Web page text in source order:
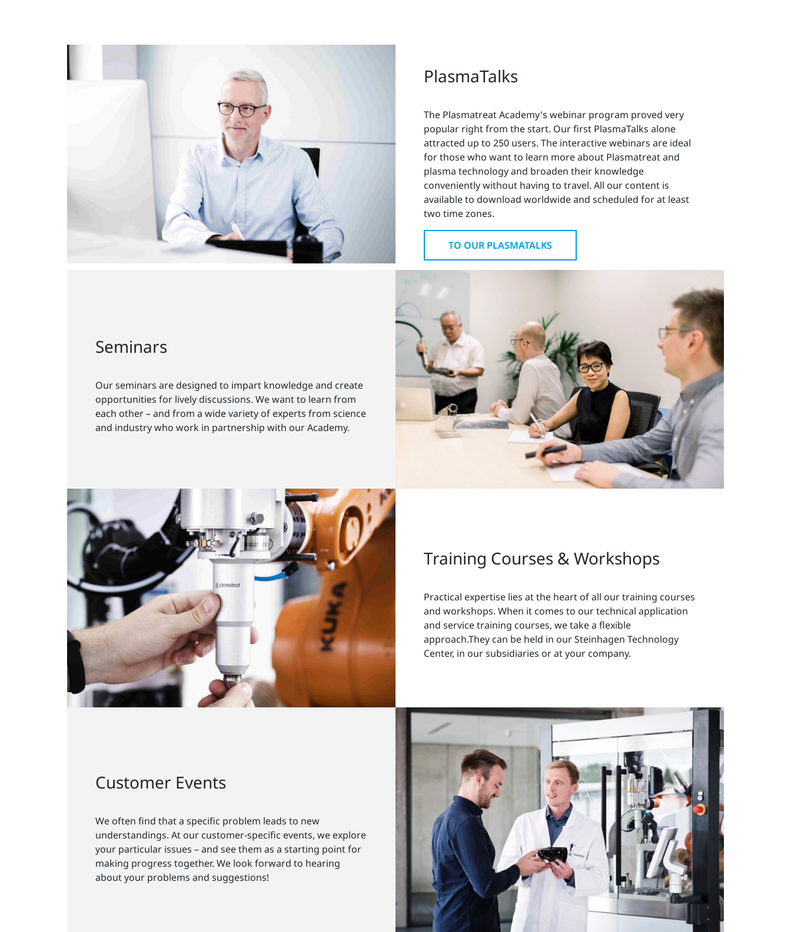
PlasmaTalks
The Plasmatreat Academy's webinar program proved very
popular right from the start. Our first PlasmaTalks alone
attracted up to 250 users. The interactive webinars are ideal
for those who want to learn more about Plasmatreat and
plasma technology and broaden their knowledge
conveniently without having to travel. All our content is
available to download worldwide and scheduled for at least
two time zones.
TO OUR PLASMATALKS
Seminars
Our seminars are designed to impart knowledge and create
opportunities for lively discussions. We want to learn from
each other – and from a wide variety of experts from science
and industry who work in partnership with our Academy.
Training Courses & Workshops
Practical expertise lies at the heart of all our training courses
and workshops. When it comes to our technical application
and service training courses, we take a flexible
approach.They can be held in our Steinhagen Technology
Center, in our subsidiaries or at your company.
Customer Events
We often find that a specific problem leads to new
understandings. At our customer-specific events, we explore
your particular issues – and see them as a starting point for
making progress together. We look forward to hearing
about your problems and suggestions!